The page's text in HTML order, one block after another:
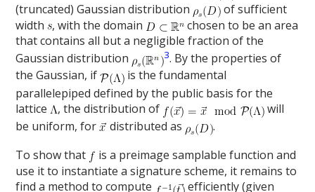
(truncated) Gaussian distribution
of sufficient
width , with the domain
chosen to be an area
that contains all but a negligible fraction of the
Gaussian distribution
3. By the properties of
the Gaussian, if
is the fundamental
parallelepiped defined by the public basis for the
lattice
, the distribution of
will
be uniform, for
distributed as
.
To show that
is a preimage samplable function and
use it to instantiate a signature scheme, it remains to
find a method to compute
efficiently (given